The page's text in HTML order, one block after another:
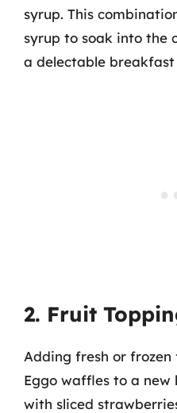
syrup. This
syrup to soak into the
a delectable
2. Fruit
Adding fresh or
Eggo waffles to a new
with sliced